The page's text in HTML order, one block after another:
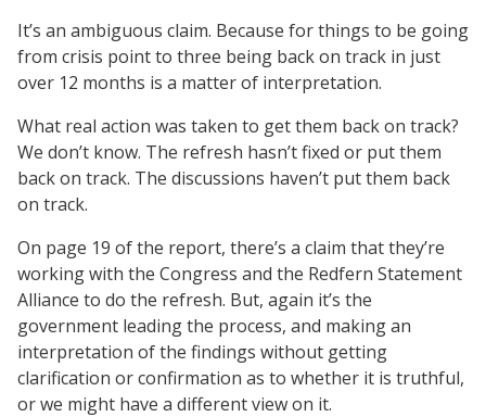
It’s an ambiguous claim. Because for things to be going
from crisis point to three being back on track in just
over 12 months is a matter of interpretation.
What real action was taken to get them back on track?
We don’t know. The refresh hasn’t fixed or put them
back on track. The discussions haven’t put them back
on track.
On page 19 of the report, there’s a claim that they’re
working with the Congress and the Redfern Statement
Alliance to do the refresh. But, again it’s the
government leading the process, and making an
interpretation of the findings without getting
clarification or confirmation as to whether it is truthful,
or we might have a different view on it.